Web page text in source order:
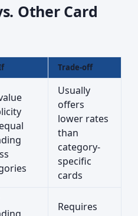
Other Card
Trade-off
Usually
offers
lower rates
than
category-
specific
cards
Requires